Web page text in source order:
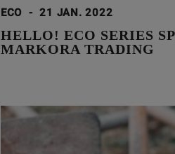
ECO - 21 JAN. 2022
HELLO! ECO SERIES
MARKORA TRADING